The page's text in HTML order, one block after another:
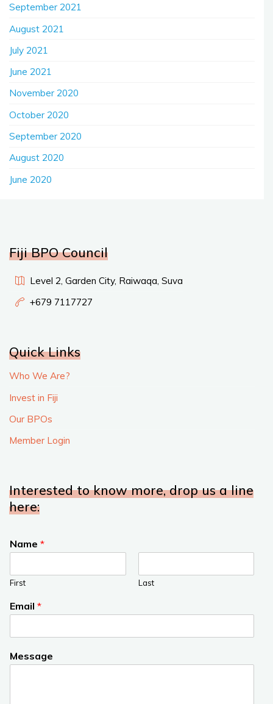
September 2021
August 2021
July 2021
June 2021
November 2020
October 2020
September 2020
August 2020
June 2020
Fiji BPO Council
Level 2, Garden City, Raiwaqa, Suva
+679 7117727
Quick Links
Who We Are?
Invest in Fiji
Our BPOs
Member Login
Interested to know more, drop us a line
here:
Name*
First Last
Email*
Message